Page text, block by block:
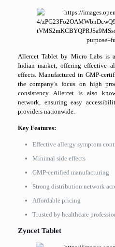
Allercet Tablet by Micro Labs is
Indian market, offering effective
effects. Manufactured in GMP-
the company’s focus on high
consistency. Allercet is also
network, ensuring easy
providers nationwide.
Key Features:
Effective allergy symptom
Minimal side effects
GMP-certified manufacturing
Strong distribution network
Affordable pricing
Trusted by healthcare
Zyncet Tablet